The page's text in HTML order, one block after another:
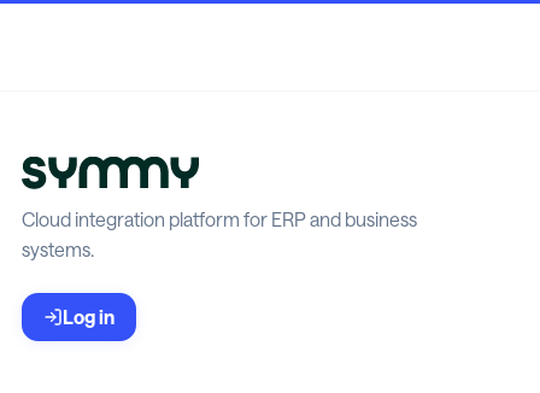
Cloud integration platform for ERP and business
systems.
Log in